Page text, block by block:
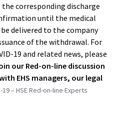
corresponding discharge
until the medical
delivered to the company
of the withdrawal. For
19 and related news, please
our Red-on-line discussion
EHS managers, our legal
19 – HSE Red-on-line Experts